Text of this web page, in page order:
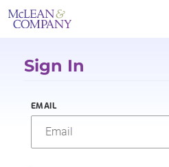
Sign In
EMAIL